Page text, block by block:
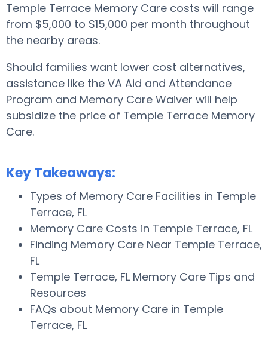
Temple Terrace Memory Care costs will range
from $5,000 to $15,000 per month throughout
the nearby areas.
Should families want lower cost alternatives,
assistance like the VA Aid and Attendance
Program and Memory Care Waiver will help
subsidize the price of Temple Terrace Memory
Care.
Key Takeaways:
Types of Memory Care Facilities in Temple
Terrace, FL
Memory Care Costs in Temple Terrace, FL
Finding Memory Care Near Temple Terrace,
FL
Temple Terrace, FL Memory Care Tips and
Resources
FAQs about Memory Care in Temple
Terrace, FL